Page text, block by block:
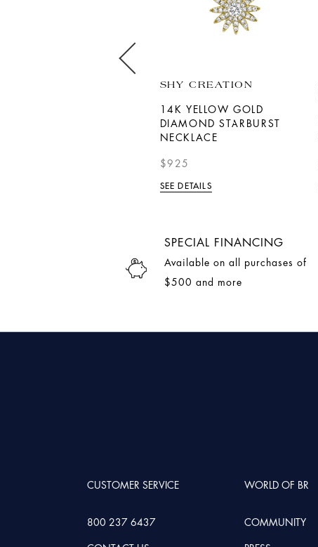
SHY CREATION
14K YELLOW GOLD
DIAMOND STARBURST
NECKLACE
$925
SEE DETAILS
SPECIAL FINANCING
Available on all purchases of
$500 and more
CUSTOMER SERVICE
800 237 6437
WORLD OF BR
COMMUNITY